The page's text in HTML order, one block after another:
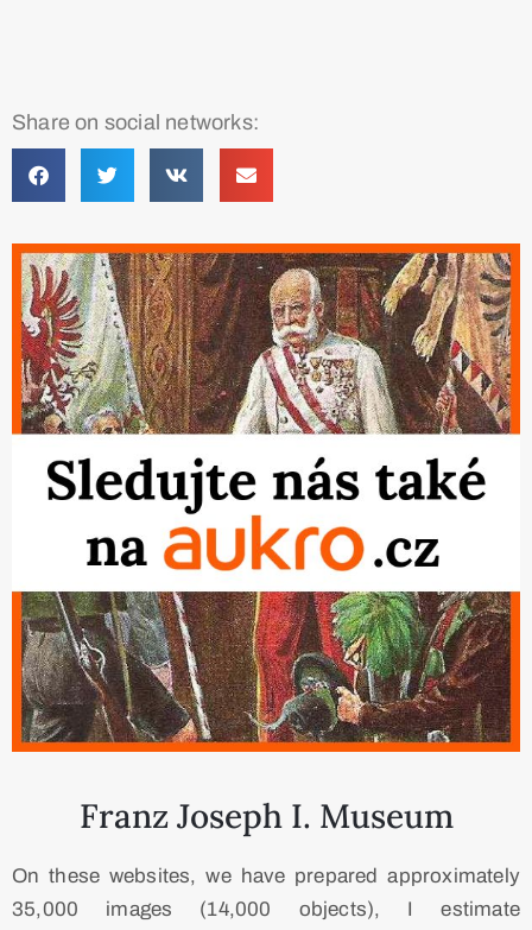
Share on social networks:
​ Franz Joseph I. Museum
On these websites, we have prepared approximately
35,000 images (14,000 objects), I estimate